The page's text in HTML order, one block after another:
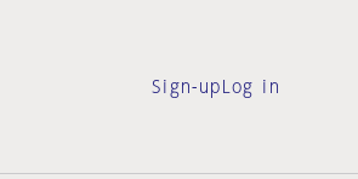
Sign-up Log in